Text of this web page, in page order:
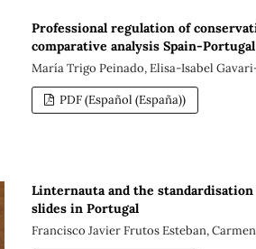
Professional regulation of
comparative analysis Spain-Portugal
María Trigo Peinado, Elisa-Isabel
PDF (Español (España))
Linternauta and the
slides in Portugal
Francisco Javier Frutos Esteban,